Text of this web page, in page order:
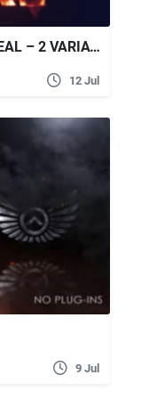
VIDEOHIVE ON FIRE LOGO REVEAL – 2 VARIATIONS
12 Jul
9 Jul